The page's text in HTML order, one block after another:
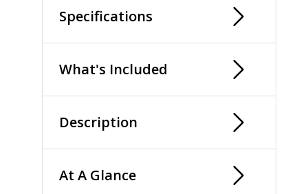
Specifications
What's Included
Description
At A Glance